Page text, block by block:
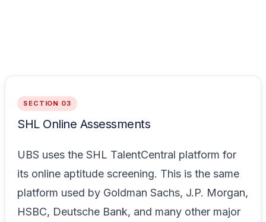
SECTION 03
SHL Online Assessments
UBS uses the SHL TalentCentral platform for
its online aptitude screening. This is the same
platform used by Goldman Sachs, J.P. Morgan,
HSBC, Deutsche Bank, and many other major